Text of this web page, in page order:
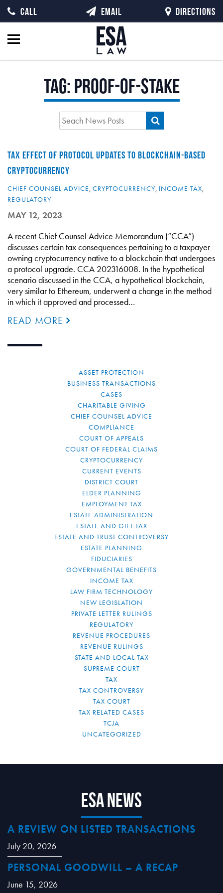
Tag:proof-of-stake
TAX EFFECT OF PROTOCOL UPDATES TO BLOCKCHAIN-BASED
CRYPTOCURRENCY
CHIEF COUNSEL ADVICE, CRYPTOCURRENCY, INCOME TAX,
REGULATORY
MAY 12, 2023
A recent Chief Counsel Advice Memorandum (“CCA”)
discusses certain tax consequences pertaining to a taxpayer
owning cryptocurrency native to a blockchain that undergoes
a protocol upgrade. CCA 202316008. In the hypothetical
scenario discussed in the CCA, a hypothetical blockchain,
very similar to Ethereum, underwent a change in the method
in which it approved and processed…
READ MORE
ASSET PROTECTION
BUSINESS TRANSACTIONS
CASES
CHARITABLE GIVING
CHIEF COUNSEL ADVICE
COMPLIANCE
COURT OF APPEALS
COURT OF FEDERAL CLAIMS
CRYPTOCURRENCY
CURRENT EVENTS
DISTRICT COURT
ELDER PLANNING
EMPLOYMENT TAX
ESTATE ADMINISTRATION
ESTATE AND GIFT TAX
ESTATE AND TRUST CONTROVERSY
ESTATE PLANNING
FIDUCIARIES
GOVERNMENTAL BENEFITS
INCOME TAX
LAW FIRM TECHNOLOGY
NEW LEGISLATION
PRIVATE LETTER RULINGS
REGULATORY
REVENUE PROCEDURES
REVENUE RULINGS
STATE AND LOCAL TAX
SUPREME COURT
TAX
TAX CONTROVERSY
TAX COURT
TAX RELATED CASES
TCJA
UNCATEGORIZED
CALL EMAIL DIRECTIONS
ESA News
A REVIEW ON LISTED TRANSACTIONS
July 20, 2026
PERSONAL GOODWILL – A RECAP
June 15, 2026